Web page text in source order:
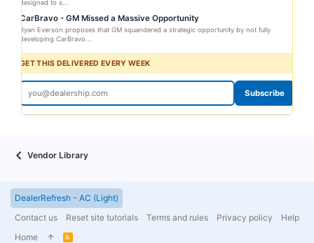
designed to s...
CarBravo - GM Missed a Massive Opportunity
Ryan Everson proposes that GM squandered a strategic opportunity by not fully
developing CarBravo...
GET THIS DELIVERED EVERY WEEK
Subscribe
Vendor Library
DealerRefresh - AC (Light)
Contact us
Reset site tutorials Terms and rules Privacy policy
Help
Home
R